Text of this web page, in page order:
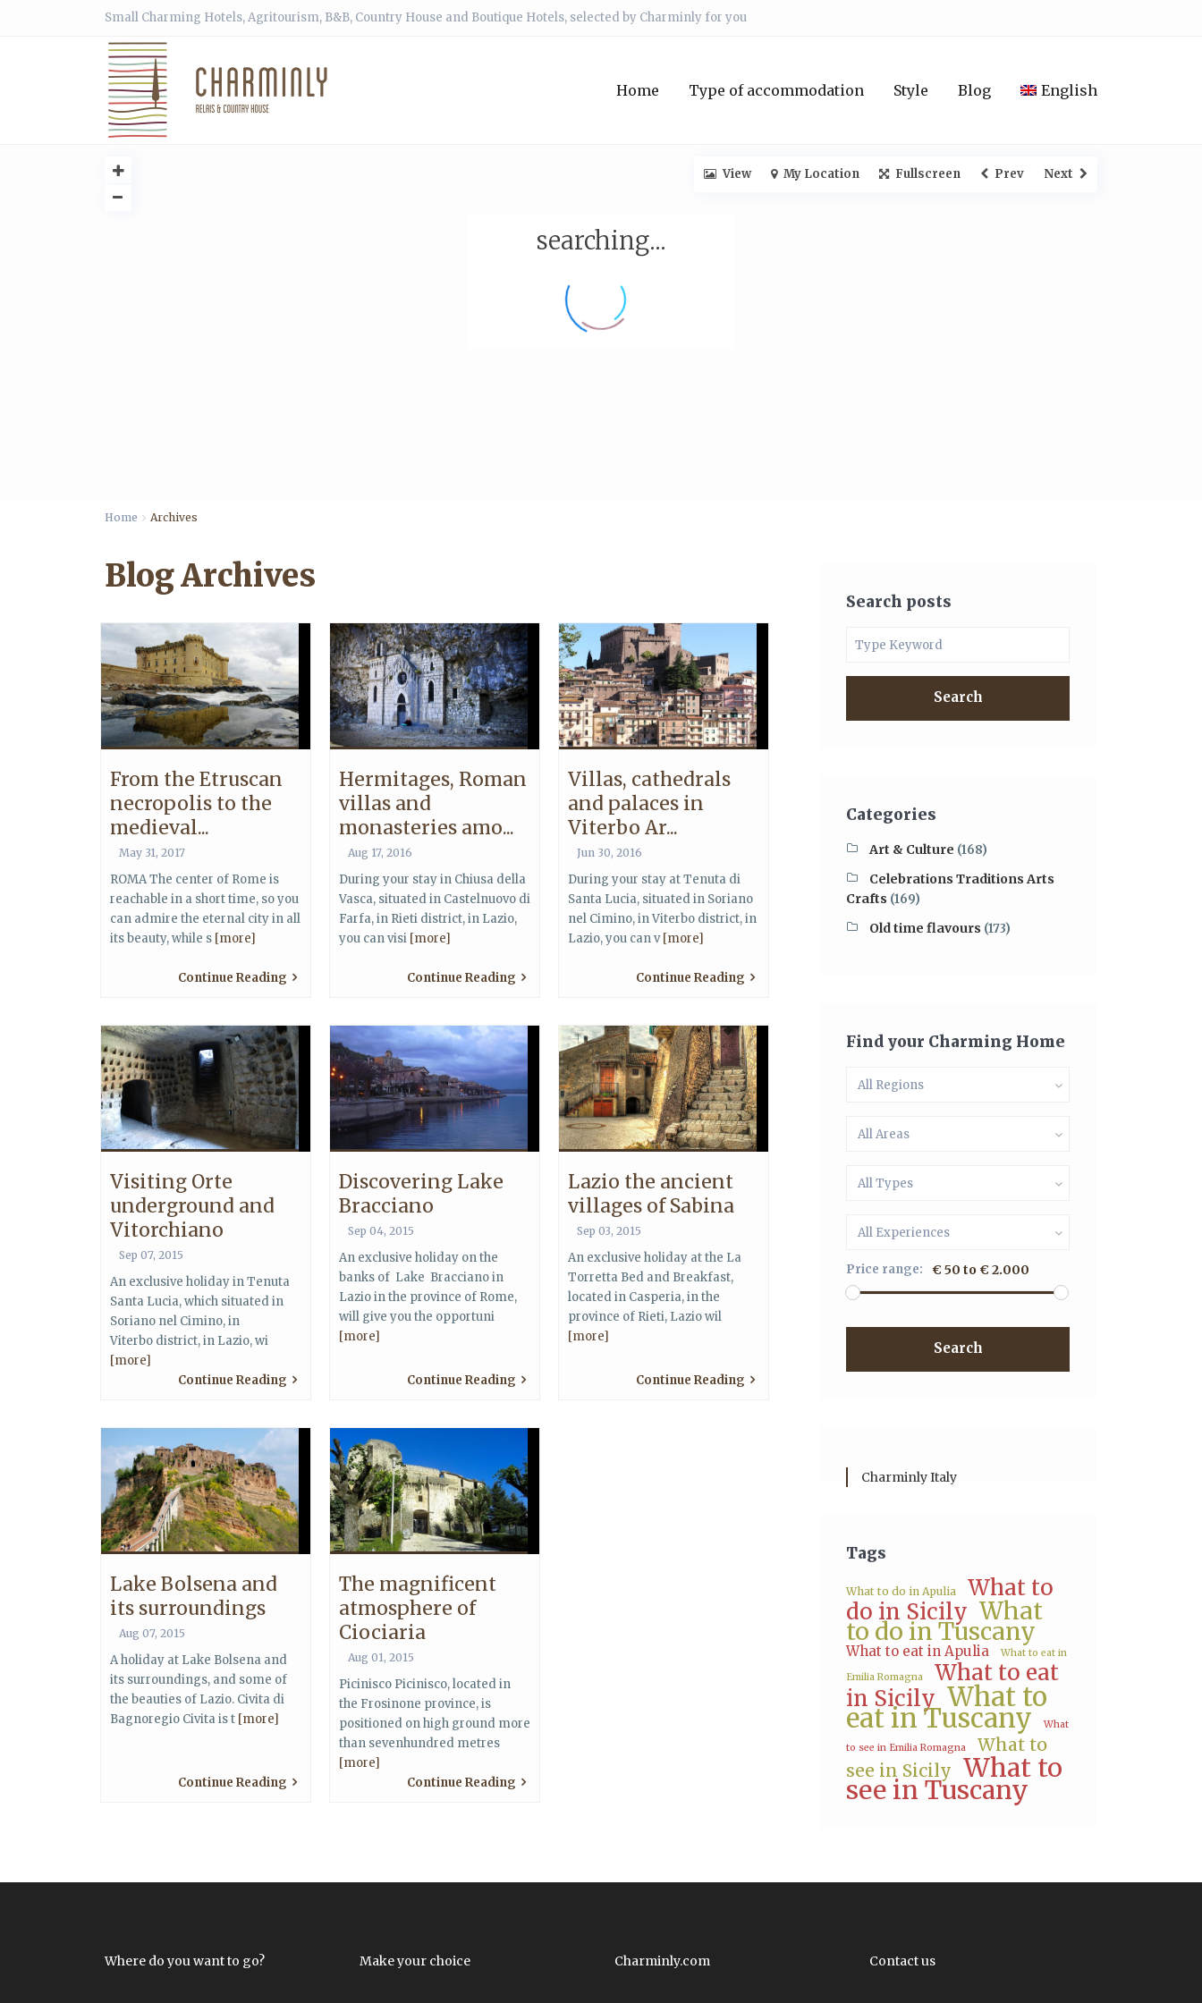
Small Charming Hotels, Agritourism, B&B, Country House and Boutique Hotels, selected by Charminly for you
Home Type of accommodation Style Blog English
searching...
View My Location Fullscreen Prev Next
Home Archives
Blog Archives
From the Etruscan
necropolis to the
medieval...
May 31, 2017
ROMA The center of Rome is
reachable in a short time, so you
can admire the eternal city in all
its beauty, while s [more]
Continue Reading
Hermitages, Roman
villas and
monasteries amo...
Aug 17, 2016
During your stay in Chiusa della
Vasca, situated in Castelnuovo di
Farfa, in Rieti district, in Lazio,
you can visi [more]
Continue Reading
Villas, cathedrals
and palaces in
Viterbo Ar...
Jun 30, 2016
During your stay at Tenuta di
Santa Lucia, situated in Soriano
nel Cimino, in Viterbo district, in
Lazio, you can v[more]
Continue Reading
Visiting Orte
underground and
Vitorchiano
Sep 07, 2015
An exclusive holiday in Tenuta
Santa Lucia, which situated in
Soriano nel Cimino, in
Viterbo district, in Lazio, wi
[more]
Continue Reading
Discovering Lake
Bracciano
Sep 04, 2015
An exclusive holiday on the
banks of Lake Bracciano in
Lazio in the province of Rome,
will give you the opportuni
[more]
Continue Reading
Lazio the ancient
villages of Sabina
Sep 03, 2015
An exclusive holiday at the La
Torretta Bed and Breakfast,
located in Casperia, in the
province of Rieti, Lazio wil
[more]
Continue Reading
Lake Bolsena and
its surroundings
Aug 07, 2015
A holiday at Lake Bolsena and
its surroundings, and some of
the beauties of Lazio. Civita di
Bagnoregio Civita is t [more]
Continue Reading
The magnificent
atmosphere of
Ciociaria
Aug 01, 2015
Picinisco Picinisco, located in
the Frosinone province, is
positioned on high ground more
than sevenhundred metres
[more]
Continue Reading
Search posts
Search
Categories
Art & Culture (168)
Celebrations Traditions Arts
Crafts (169)
Old time flavours (173)
Find your Charming Home
All Regions
All Areas
All Types
All Experiences
Price range: € 50 to € 2.000
Search
Charminly Italy
Tags
What to do in Apulia
What to
do in Sicily What
to do in Tuscany
What to eat in Apulia What to eat in
Emilia Romagna
What to eat
in Sicily What to
eat in Tuscany
What
to see in Emilia Romagna
What to
see in Sicily What to
see in Tuscany
Where do you want to go? Make your choice Charminly.com Contact us